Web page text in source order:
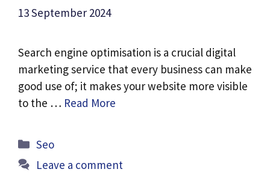
13 September 2024
Search engine optimisation is a crucial digital
marketing service that every business can make
good use of; it makes your website more visible
to the … Read More
Categories
Seo
Leave a comment